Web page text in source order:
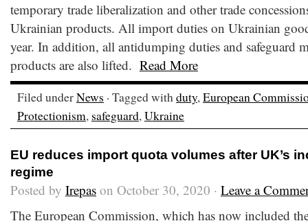
temporary trade liberalization and other trade
Ukrainian products. All import duties on Ukrainian
year. In addition, all antidumping duties and safeguard
products are also lifted. Read More
Filed underNews · Tagged withduty,European
Protectionism, safeguard,Ukraine
EU reduces import quota volumes after UK’s
regime
Posted by Irepas on October 30, 2020 · Leave a
The European Commission, which has now included